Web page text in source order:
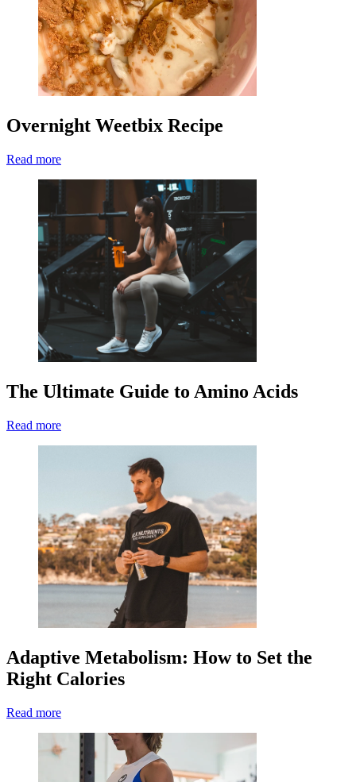
Overnight Weetbix Recipe
Read more
The Ultimate Guide to Amino Acids
Read more
Adaptive Metabolism: How to Set the
Right Calories
Read more